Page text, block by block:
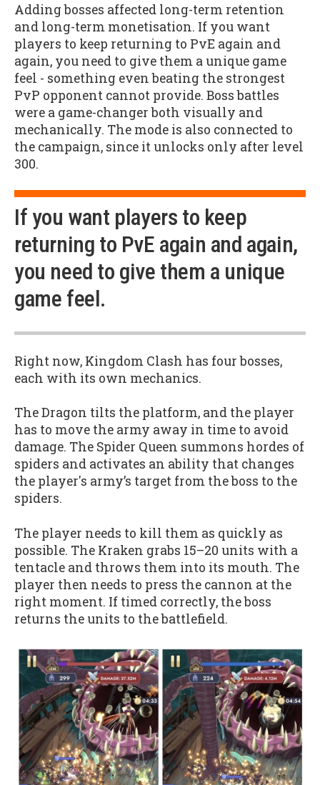
Adding bosses affected long-term retention
and long-term monetisation. If you want
players to keep returning to PvE again and
again, you need to give them a unique game
feel - something even beating the strongest
PvP opponent cannot provide. Boss battles
were a game-changer both visually and
mechanically. The mode is also connected to
the campaign, since it unlocks only after level
300.
If you want players to keep
returning to PvE again and again,
you need to give them a unique
game feel.
Right now, Kingdom Clash has four bosses,
each with its own mechanics.
The Dragon tilts the platform, and the player
has to move the army away in time to avoid
damage. The Spider Queen summons hordes of
spiders and activates an ability that changes
the player's army’s target from the boss to the
spiders.
The player needs to kill them as quickly as
possible. The Kraken grabs 15–20 units with a
tentacle and throws them into its mouth. The
player then needs to press the cannon at the
right moment. If timed correctly, the boss
returns the units to the battlefield.